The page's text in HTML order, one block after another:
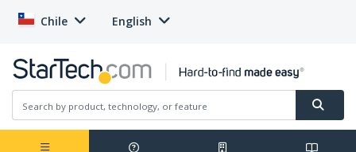
Chile English